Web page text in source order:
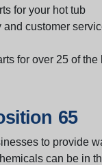
for your hot tub
customer
for over 25 of
65
to provide
can be in